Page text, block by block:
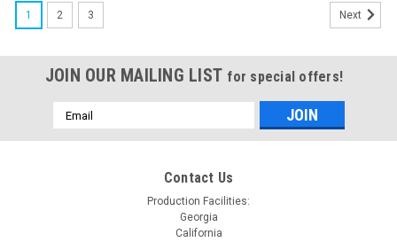
1 2 3 Next
JOIN OUR MAILING LIST for special offers!
Email
Address
Contact Us
Production Facilities:
Georgia
California